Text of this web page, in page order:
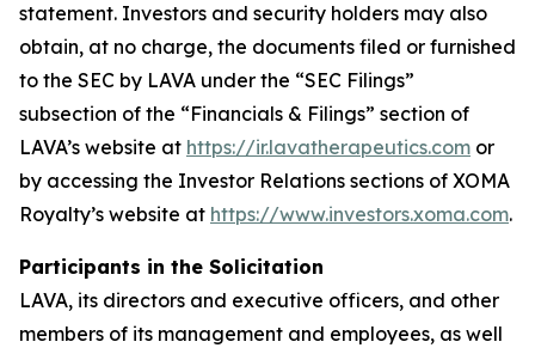
statement. Investors and security holders may also
obtain, at no charge, the documents filed or furnished
to the SEC by LAVA under the “SEC Filings”
subsection of the “Financials & Filings” section of
LAVA’s website at https://ir.lavatherapeutics.com or
by accessing the Investor Relations sections of XOMA
Royalty’s website at https://www.investors.xoma.com.
Participants in the Solicitation
LAVA, its directors and executive officers, and other
members of its management and employees, as well